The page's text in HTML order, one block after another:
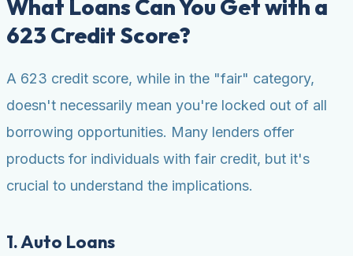
What Loans Can You Get with a
623 Credit Score?
A 623 credit score, while in the "fair" category,
doesn't necessarily mean you're locked out of all
borrowing opportunities. Many lenders offer
products for individuals with fair credit, but it's
crucial to understand the implications.
1. Auto Loans